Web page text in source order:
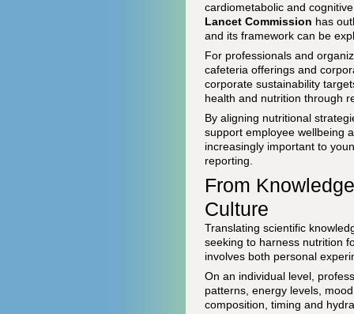
cardiometabolic and
Lancet Commission has
and its framework can be
For professionals and
cafeteria offerings and
corporate sustainability
health and nutrition through
By aligning nutritional
support employee wellbeing
increasingly important to
reporting.
From
Culture
Translating scientific
seeking to harness nutrition
involves both personal
On an individual level,
patterns, energy levels,
composition, timing and